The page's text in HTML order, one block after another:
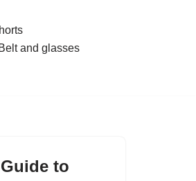
Belt and glasses
to